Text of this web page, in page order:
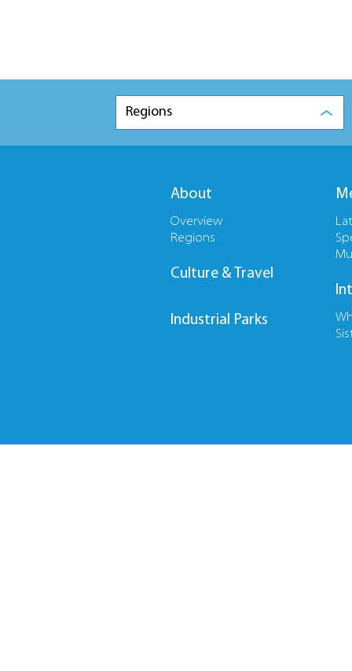
Regions
About
Overview
Regions
Culture & Travel
Industrial Parks